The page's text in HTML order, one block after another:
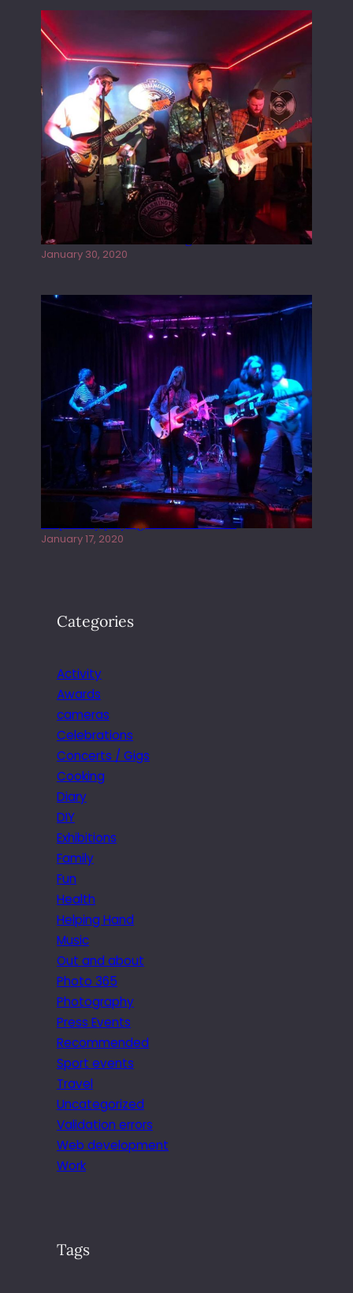
Tracers live at the Washington
January 30, 2020
Juliper Sky playing West street Live
January 17, 2020
Categories
Activity
Awards
cameras
Celebrations
Concerts / Gigs
Cooking
Diary
DIY
Exhibitions
Family
Fun
Health
Helping Hand
Music
Out and about
Photo 365
Photography
Press Events
Recommended
Sport events
Travel
Uncategorized
Validation errors
Web development
Work
Tags